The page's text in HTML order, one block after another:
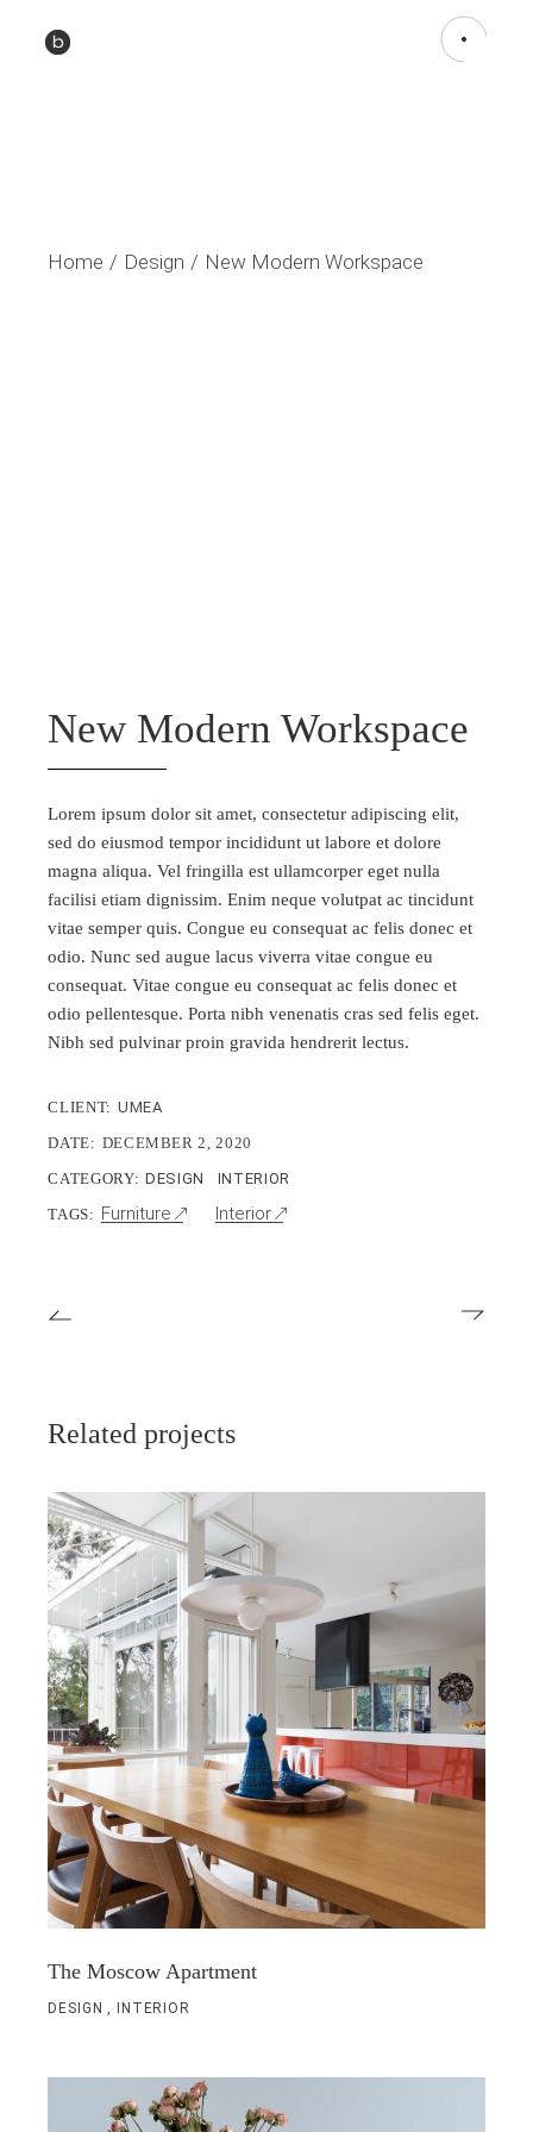
Home Design New Modern Workspace
New Modern Workspace
Lorem ipsum dolor sit amet, consectetur adipiscing elit,
sed do eiusmod tempor incididunt ut labore et dolore
magna aliqua. Vel fringilla est ullamcorper eget nulla
facilisi etiam dignissim. Enim neque volutpat ac tincidunt
vitae semper quis. Congue eu consequat ac felis donec et
odio. Nunc sed augue lacus viverra vitae congue eu
consequat. Vitae congue eu consequat ac felis donec et
odio pellentesque. Porta nibh venenatis cras sed felis eget.
Nibh sed pulvinar proin gravida hendrerit lectus.
CLIENT: UMEA
DATE: DECEMBER 2, 2020
CATEGORY: DESIGN
INTERIOR
TAGS: Furniture Interior
Related projects
The Moscow Apartment
DESIGN INTERIOR